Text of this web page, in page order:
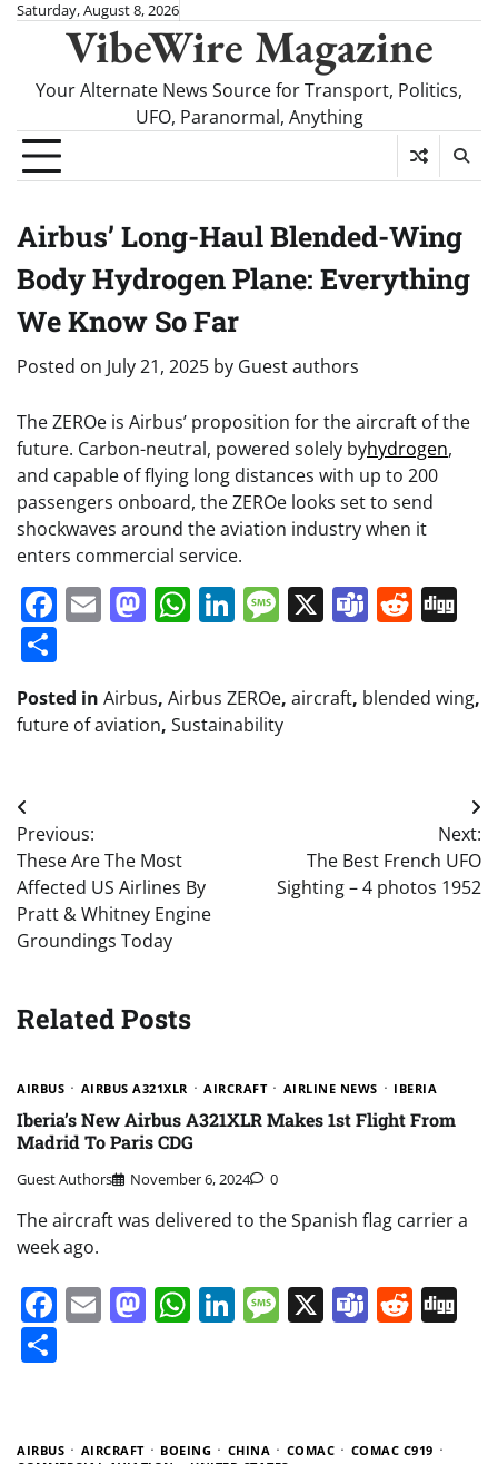
SkipSaturday, August 8, 2026
VibeWire Magazine
Your Alternate News Source for Transport, Politics,
UFO, Paranormal, Anything
Airbus’ Long-Haul Blended-Wing
Body Hydrogen Plane: Everything
We Know So Far
Posted on July 21, 2025 by Guest authors
The ZEROe is Airbus’ proposition for the aircraft of the
future. Carbon-neutral, powered solely byhydrogen,
and capable of flying long distances with up to 200
passengers onboard, the ZEROe looks set to send
shockwaves around the aviation industry when it
enters commercial service.
Facebook
EmailMastodon
WhatsApp
LinkedIn
Message
X Teams
Posted in Airbus, Airbus ZEROe, aircraft, blended wing,
future of aviation, Sustainability
Post
navigation
Previous:
These Are The Most
Affected US Airlines By
Pratt & Whitney Engine
Groundings Today
Next:
The Best French UFO
Sighting – 4 photos 1952
Related Posts
AIRBUS AIRBUS A321XLR AIRCRAFT AIRLINE NEWS IBERIA
Iberia’s New Airbus A321XLR Makes 1st Flight From
Madrid To Paris CDG
Guest Authors November 6, 2024 0
The aircraft was delivered to the Spanish flag carrier a
week ago.
Facebook
EmailMastodon
WhatsApp
LinkedIn
Message
X Teams
AIRBUS AIRCRAFT BOEING CHINA COMAC
COMAC C919